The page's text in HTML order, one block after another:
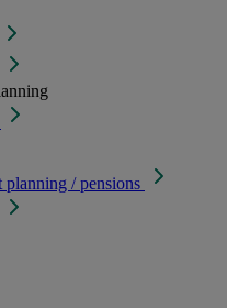
planning / pensions